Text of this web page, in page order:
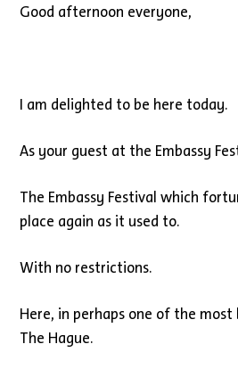
Good afternoon everyone,
I am delighted to be here today.
As your guest at the Embassy
The Embassy Festival which
place again as it used to.
With no restrictions.
Here, in perhaps one of the
The Hague.